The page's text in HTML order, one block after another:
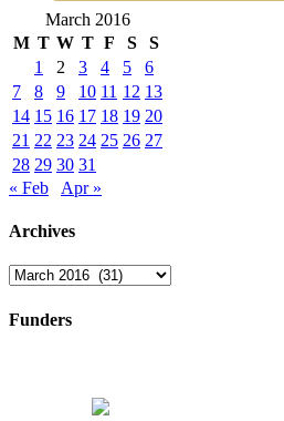
March 2016
M T W T F S
S
1
2 3 4 5
6
7
8 9 10 11 12 13
14 15 16 17 18 19 20
21 22 23 24 25 26 27
28 29 30 31
« Feb
Apr »
Archives
Archives
Funders